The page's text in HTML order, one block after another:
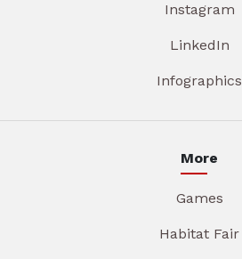
Instagram
LinkedIn
Infographics
More
Games
Habitat Fair